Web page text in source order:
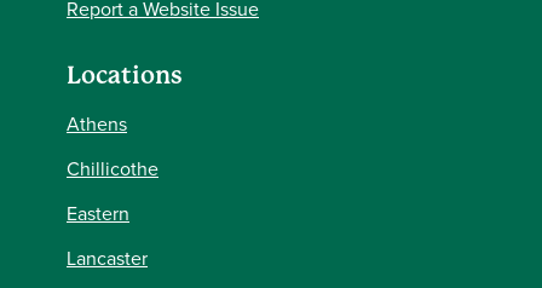
Report a Website Issue
Locations
Athens
Chillicothe
Eastern
Lancaster